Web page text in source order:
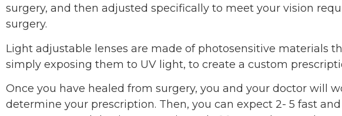
surgery, and then adjusted specifically to meet your vision
surgery.
Light adjustable lenses are made of photosensitive materials
simply exposing them to UV light, to create a custom
Once you have healed from surgery, you and your doctor will
determine your prescription. Then, you can expect 2- 5 fast